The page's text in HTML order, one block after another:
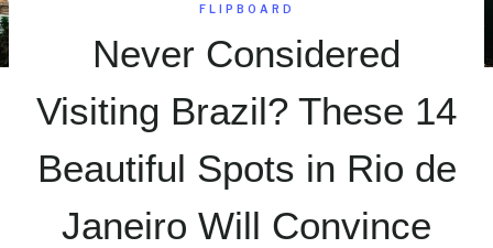
FLIPBOARD
Never Considered
Visiting Brazil? These 14
Beautiful Spots in Rio de
Janeiro Will Convince